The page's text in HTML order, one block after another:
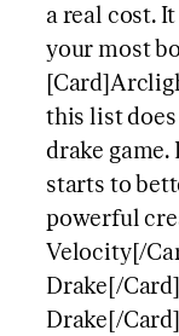
a real cost.
your most
this list
drake
starts to
powerful
Velocity[/
Drake[/
Drake[/